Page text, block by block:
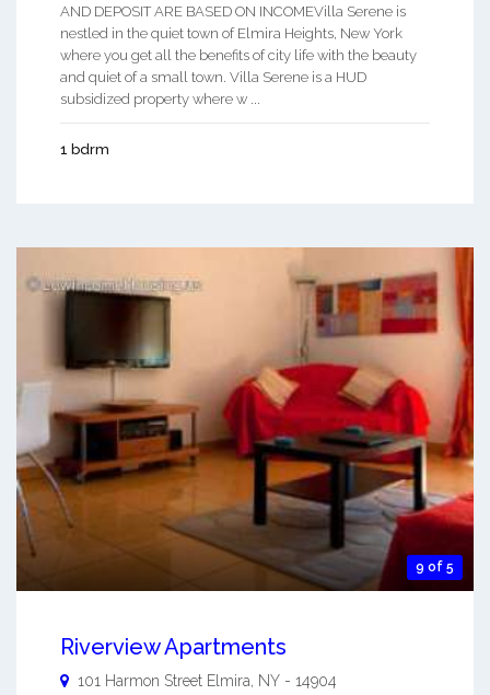
AND DEPOSIT ARE BASED ON INCOMEVilla Serene is
nestled in the quiet town of Elmira Heights, New York
where you get all the benefits of city life with the beauty
and quiet of a small town. Villa Serene is a HUD
subsidized property where w ...
1 bdrm
9 of 5
Riverview Apartments
101 Harmon Street Elmira NY - 14904